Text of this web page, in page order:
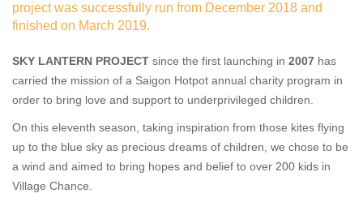
project was successfully run from December 2018 and
finished on March 2019.
SKY LANTERN PROJECT since the first launching in 2007 has
carried the mission of a Saigon Hotpot annual charity program in
order to bring love and support to underprivileged children.
On this eleventh season, taking inspiration from those kites flying
up to the blue sky as precious dreams of children, we chose to be
a wind and aimed to bring hopes and belief to over 200 kids in
Village Chance.